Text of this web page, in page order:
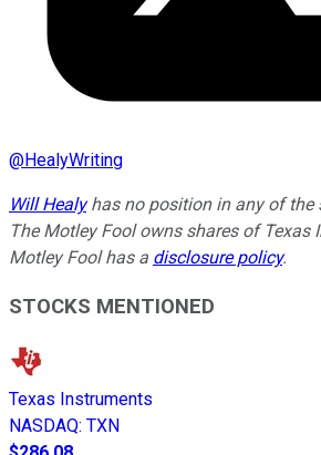
@HealyWriting
Will Healyhas no position in any of the
The Motley Fool owns shares of Texas
Motley Fool has a disclosure policy.
STOCKS MENTIONED
Texas Instruments
NASDAQ: TXN